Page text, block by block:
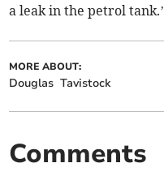
a leak in the petrol tank.’
MORE ABOUT:
Douglas Tavistock
Comments